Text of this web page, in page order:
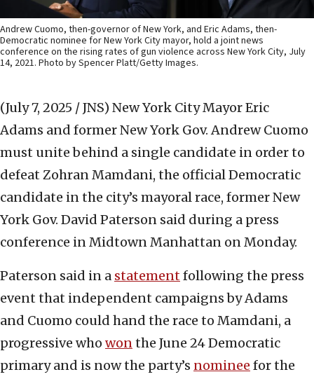
Andrew Cuomo, then-governor of New York, and Eric Adams, then-
Democratic nominee for New York City mayor, hold a joint news
conference on the rising rates of gun violence across New York City, July
14, 2021. Photo by Spencer Platt/Getty Images.
(July 7, 2025 / JNS) New York City Mayor Eric
Adams and former New York Gov. Andrew Cuomo
must unite behind a single candidate in order to
defeat Zohran Mamdani, the official Democratic
candidate in the city’s mayoral race, former New
York Gov. David Paterson said during a press
conference in Midtown Manhattan on Monday.
Paterson said in a statementfollowing the press
event that independent campaigns by Adams
and Cuomo could hand the race to Mamdani, a
progressive who wonthe June 24 Democratic
primary and is now the party’s nominee for the